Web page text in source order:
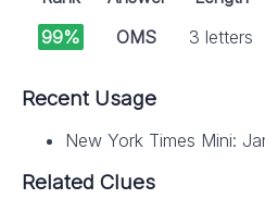
99%
OMS 3 letters
Recent Usage
New York Times Mini:
Related Clues